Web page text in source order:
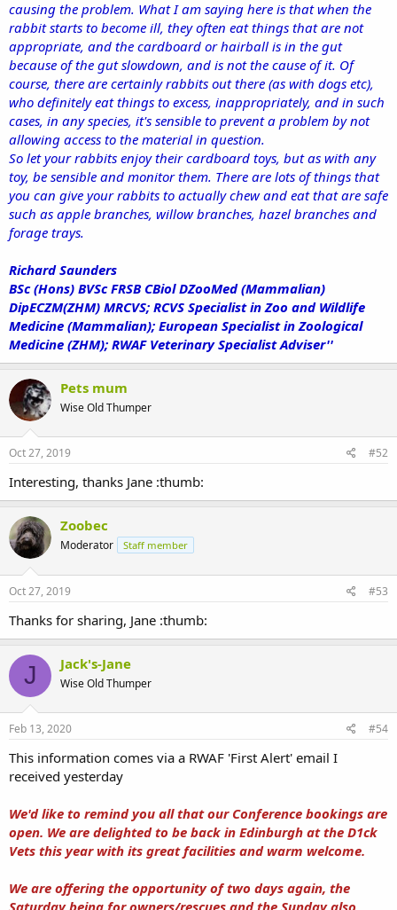
causing the problem. What I am saying here is that when the
rabbit starts to become ill, they often eat things that are not
appropriate, and the cardboard or hairball is in the gut
because of the gut slowdown, and is not the cause of it. Of
course, there are certainly rabbits out there (as with dogs etc),
who definitely eat things to excess, inappropriately, and in such
cases, in any species, it's sensible to prevent a problem by not
allowing access to the material in question.
So let your rabbits enjoy their cardboard toys, but as with any
toy, be sensible and monitor them. There are lots of things that
you can give your rabbits to actually chew and eat that are safe
such as apple branches, willow branches, hazel branches and
forage trays.
Richard Saunders
BSc (Hons) BVSc FRSB CBiol DZooMed (Mammalian)
DipECZM(ZHM) MRCVS; RCVS Specialist in Zoo and Wildlife
Medicine (Mammalian); European Specialist in Zoological
Medicine (ZHM); RWAF Veterinary Specialist Adviser''
Pets mum
Wise Old Thumper
Oct 27, 2019 #52
Interesting, thanks Jane :thumb:
Zoobec
Moderator Staff member
Oct 27, 2019 #53
Thanks for sharing, Jane :thumb:
J Jack's-Jane
Wise Old Thumper
Feb 13, 2020 #54
This information comes via a RWAF 'First Alert' email I
received yesterday
We'd like to remind you all that our Conference bookings are
open. We are delighted to be back in Edinburgh at the D1ck
Vets this year with its great facilities and warm welcome.
We are offering the opportunity of two days again, the
Saturday being for owners/rescues and the Sunday also